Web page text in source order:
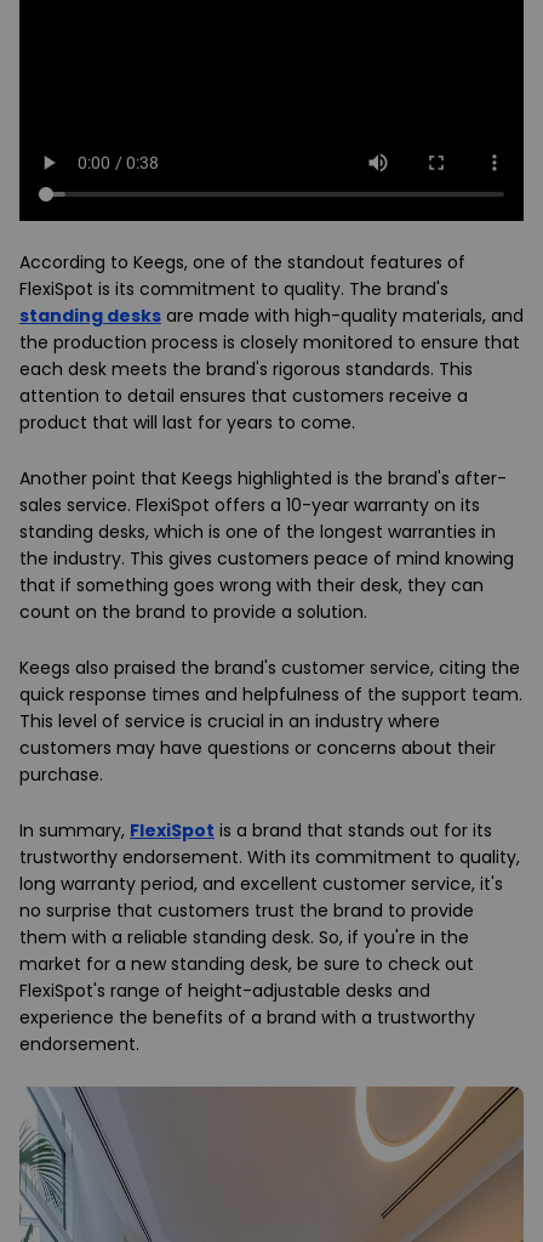
According to Keegs, one of the standout features of
FlexiSpot is its commitment to quality. The brand's
standing desks are made with high-quality materials, and
the production process is closely monitored to ensure that
each desk meets the brand's rigorous standards. This
attention to detail ensures that customers receive a
product that will last for years to come.
Another point that Keegs highlighted is the brand's after-
sales service. FlexiSpot offers a 10-year warranty on its
standing desks, which is one of the longest warranties in
the industry. This gives customers peace of mind knowing
that if something goes wrong with their desk, they can
count on the brand to provide a solution.
Keegs also praised the brand's customer service, citing the
quick response times and helpfulness of the support team.
This level of service is crucial in an industry where
customers may have questions or concerns about their
purchase.
In summary, FlexiSpot is a brand that stands out for its
trustworthy endorsement. With its commitment to quality,
long warranty period, and excellent customer service, it's
no surprise that customers trust the brand to provide
them with a reliable standing desk. So, if you're in the
market for a new standing desk, be sure to check out
FlexiSpot's range of height-adjustable desks and
experience the benefits of a brand with a trustworthy
endorsement.